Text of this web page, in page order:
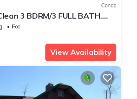
Condo
3 BDRM/3 FULL BATH.
& MainLodge
Pool
View Availability